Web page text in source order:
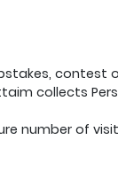
contest
collects
number of